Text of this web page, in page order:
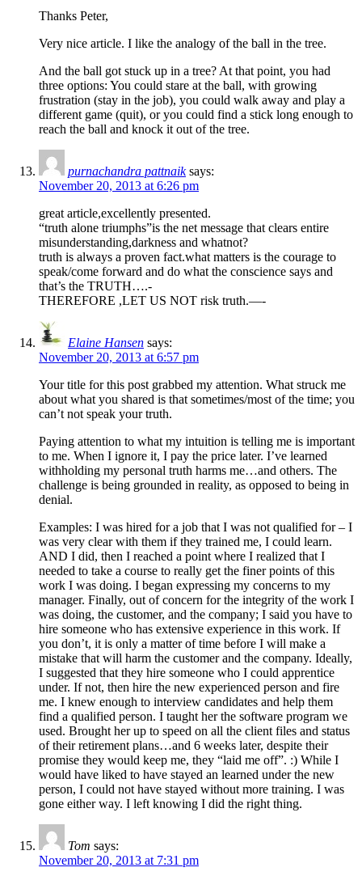
Thanks Peter,
Very nice article. I like the analogy of the ball in the tree.
And the ball got stuck up in a tree? At that point, you had
three options: You could stare at the ball, with growing
frustration (stay in the job), you could walk away and play a
different game (quit), or you could find a stick long enough to
reach the ball and knock it out of the tree.
purnachandra pattnaik says:
November 20, 2013 at 6:26 pm
great article,excellently presented.
“truth alone triumphs”is the net message that clears entire
misunderstanding,darkness and whatnot?
truth is always a proven fact.what matters is the courage to
speak/come forward and do what the conscience says and
that’s the TRUTH….-
THEREFORE ,LET US NOT risk truth.—-
Elaine Hansen says:
November 20, 2013 at 6:57 pm
Your title for this post grabbed my attention. What struck me
about what you shared is that sometimes/most of the time; you
can’t not speak your truth.
Paying attention to what my intuition is telling me is important
to me. When I ignore it, I pay the price later. I’ve learned
withholding my personal truth harms me…and others. The
challenge is being grounded in reality, as opposed to being in
denial.
Examples: I was hired for a job that I was not qualified for – I
was very clear with them if they trained me, I could learn.
AND I did, then I reached a point where I realized that I
needed to take a course to really get the finer points of this
work I was doing. I began expressing my concerns to my
manager. Finally, out of concern for the integrity of the work I
was doing, the customer, and the company; I said you have to
hire someone who has extensive experience in this work. If
you don’t, it is only a matter of time before I will make a
mistake that will harm the customer and the company. Ideally,
I suggested that they hire someone who I could apprentice
under. If not, then hire the new experienced person and fire
me. I knew enough to interview candidates and help them
find a qualified person. I taught her the software program we
used. Brought her up to speed on all the client files and status
of their retirement plans…and 6 weeks later, despite their
promise they would keep me, they “laid me off”. :) While I
would have liked to have stayed an learned under the new
person, I could not have stayed without more training. I was
gone either way. I left knowing I did the right thing.
Tom says:
November 20, 2013 at 7:31 pm